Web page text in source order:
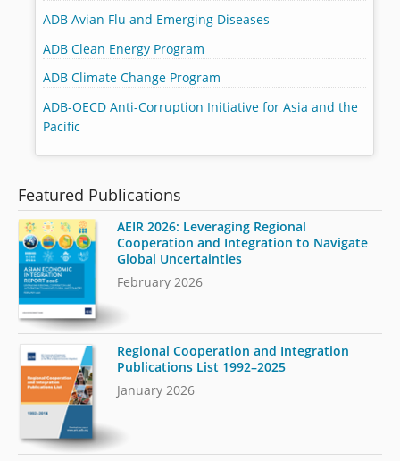
ADB Avian Flu and Emerging Diseases
ADB Clean Energy Program
ADB Climate Change Program
ADB-OECD Anti-Corruption Initiative for Asia and the
Pacific
Featured Publications
AEIR 2026: Leveraging Regional
Cooperation and Integration to Navigate
Global Uncertainties
February 2026
Regional Cooperation and Integration
Publications List 1992–2025
January 2026